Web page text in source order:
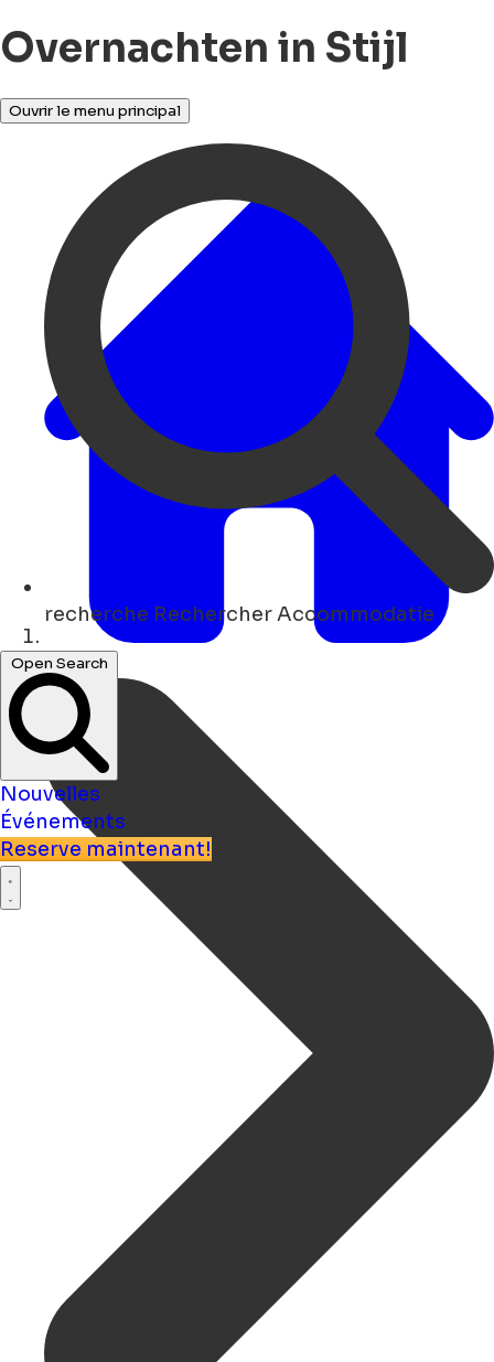
Overnachten in Stijl
Ouvrir le menu principal
recherche Rechercher Accommodatie
Open Search
Nouvelles
Événements
Reserve maintenant!
Maison